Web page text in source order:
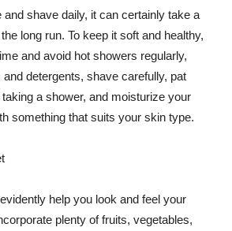
and shave daily, it can certainly take a
long run. To keep it soft and healthy,
and avoid hot showers regularly,
detergents, shave carefully, pat
a shower, and moisturize your
something that suits your skin type.
help you look and feel your
plenty of fruits, vegetables,